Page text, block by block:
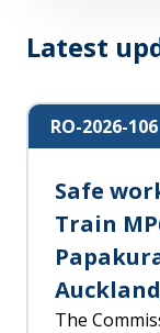
Latest
RO-2026-106
Safe
Train
The